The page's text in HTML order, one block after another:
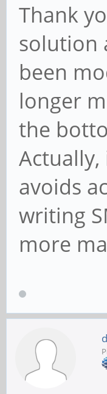
Thank
solution
been
longer
the
avoids
writing
more